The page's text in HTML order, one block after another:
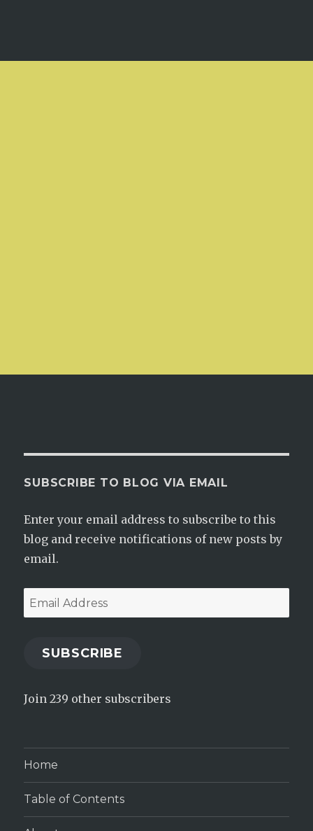
SUBSCRIBE TO BLOG VIA EMAIL
Enter your email address to subscribe to this
blog and receive notifications of new posts by
email.
Email
Address
SUBSCRIBE
Join 239 other subscribers
Home
Table of Contents